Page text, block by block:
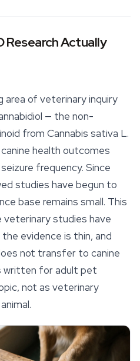
Research Actually
area of veterinary inquiry
— the non-
from Cannabis sativa L.
health outcomes
frequency. Since
studies have begun to
base remains small. This
studies have
evidence is thin, and
not transfer to canine
written for adult pet
not as veterinary